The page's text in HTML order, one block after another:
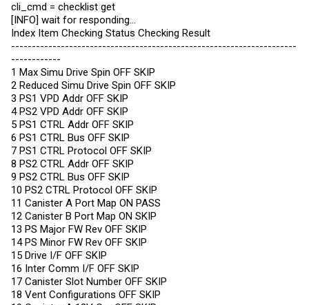
cli_cmd = checklist get
[INFO] wait for responding...
Index Item Checking Status Checking Result
---------------------------------------------------------------------
------------
1 Max Simu Drive Spin OFF SKIP
2 Reduced Simu Drive Spin OFF SKIP
3 PS1 VPD Addr OFF SKIP
4 PS2 VPD Addr OFF SKIP
5 PS1 CTRL Addr OFF SKIP
6 PS1 CTRL Bus OFF SKIP
7 PS1 CTRL Protocol OFF SKIP
8 PS2 CTRL Addr OFF SKIP
9 PS2 CTRL Bus OFF SKIP
10 PS2 CTRL Protocol OFF SKIP
11 Canister A Port Map ON PASS
12 Canister B Port Map ON SKIP
13 PS Major FW Rev OFF SKIP
14 PS Minor FW Rev OFF SKIP
15 Drive I/F OFF SKIP
16 Inter Comm I/F OFF SKIP
17 Canister Slot Number OFF SKIP
18 Vent Configurations OFF SKIP